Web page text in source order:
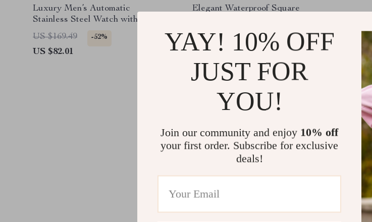
Luxury Men’s Automatic
Stainless Steel Watch with
Sapphire Crystal
US $169.49 -52%
US $82.01
Elegant Waterproof Square
Quartz Design
US $38.65 -57%
US $16.67
Load More
YAY! 10% OFF
JUST FOR
YOU!
Join our community and enjoy 10% off
your first order. Subscribe for exclusive
deals!